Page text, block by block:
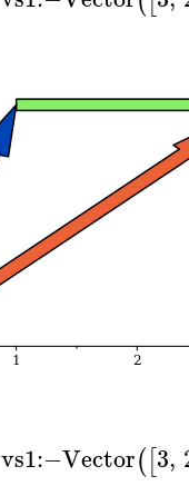
vs1:−Vector([3,